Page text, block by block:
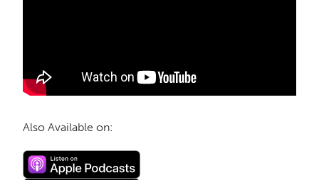
Also Available on: